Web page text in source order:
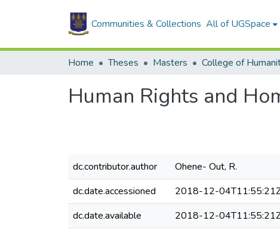
Communities & Collections All of UGSpace
Home Theses Masters College of
Human Rights and
dc.contributor.author
Ohene- Out, R.
dc.date.accessioned
2018-12-
dc.date.available
2018-12-